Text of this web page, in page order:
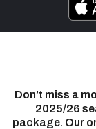
Don’t miss a
2025/26
package. Our